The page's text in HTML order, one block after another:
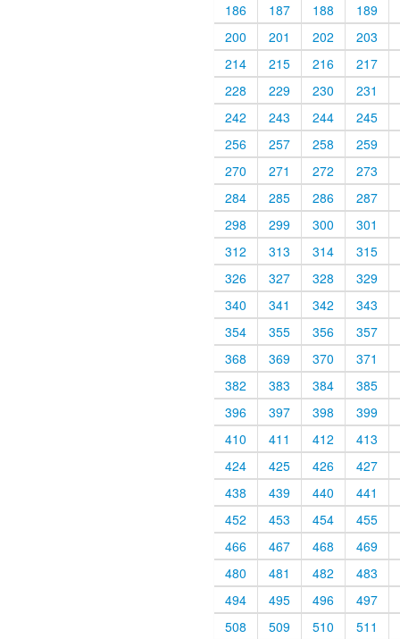
186
187 188
189
200
201 202
203
214
215 216
217
228
229 230
231
242
243 244
245
256
257 258
259
270
271 272
273
284
285 286
287
298
299 300
301
312
313 314
315
326
327 328
329
340
341 342
343
354
355 356
357
368
369 370
371
382
383 384
385
396
397 398
399
410
411 412
413
424
425 426
427
438
439 440
441
452
453 454
455
466
467 468
469
480
481 482
483
494
495 496
497
508
509 510
511